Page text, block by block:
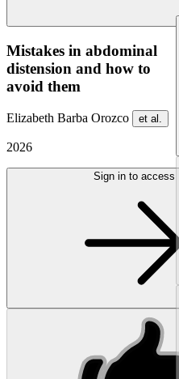
Mistakes in abdominal
distension and how to
avoid them
Elizabeth Barba Orozco et al.
2026
Sign in to access